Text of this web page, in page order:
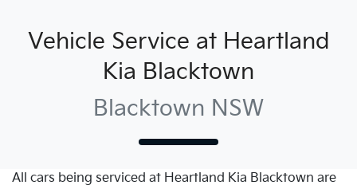
Vehicle Service at Heartland
Kia Blacktown
Blacktown NSW
All cars being serviced at Heartland Kia Blacktown are